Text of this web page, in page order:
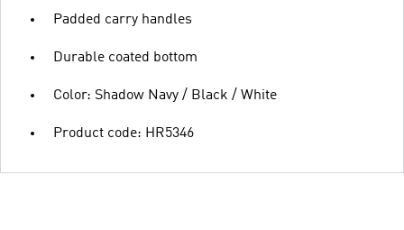
Padded carry handles
Durable coated bottom
Color: Shadow Navy / Black / White
Product code: HR5346